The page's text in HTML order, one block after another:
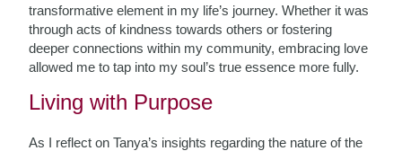
transformative element in my life’s journey. Whether it was
through acts of kindness towards others or fostering
deeper connections within my community, embracing love
allowed me to tap into my soul’s true essence more fully.
Living with Purpose
As I reflect on Tanya’s insights regarding the nature of the